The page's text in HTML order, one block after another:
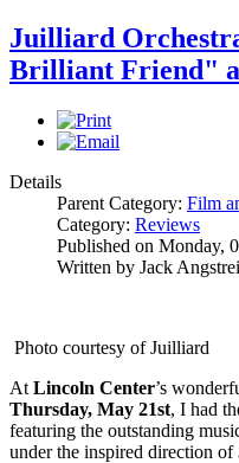
Juilliard
Brilliant Friend"
Details
Parent Category: Film
Category: Reviews
Published on Monday,
Written by Jack
Photo courtesy of Juilliard
At Lincoln Center’s
Thursday, May 21st, I had
featuring the outstanding
under the inspired direction of